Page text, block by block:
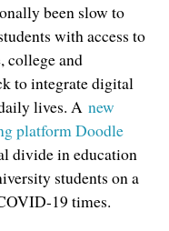
been slow to
with access to
college and
to integrate digital
lives. A new
platform Doodle
divide in education
students on a
19 times.